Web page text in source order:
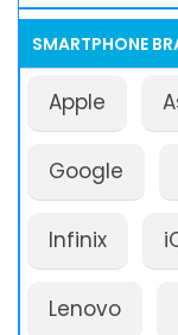
SMARTPHONE
Apple
Google
Infinix
Lenovo